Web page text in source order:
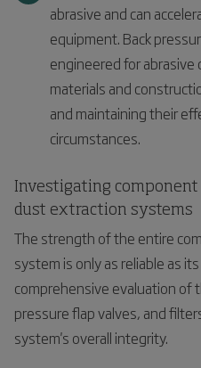
abrasive and can
equipment. Back
engineered for
materials and
and maintaining their
circumstances.
Investigating
dust extraction systems
The strength of the entire
system is only as reliable as
comprehensive evaluation of
pressure flap valves, and
system's overall integrity.